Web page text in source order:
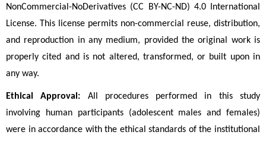
NonCommercial-NoDerivatives (CC BY-NC-ND) 4.0 International
License. This license permits non-commercial reuse, distribution,
and reproduction in any medium, provided the original work is
properly cited and is not altered, transformed, or built upon in
any way.
Ethical Approval: All procedures performed in this study
involving human participants (adolescent males and females)
were in accordance with the ethical standards of the institutional